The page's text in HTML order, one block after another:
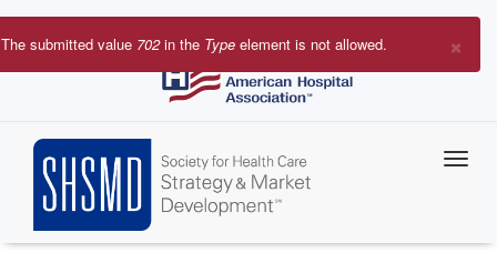
Skip
to
×
Error
The submitted value 702in the Type element is not allowed.